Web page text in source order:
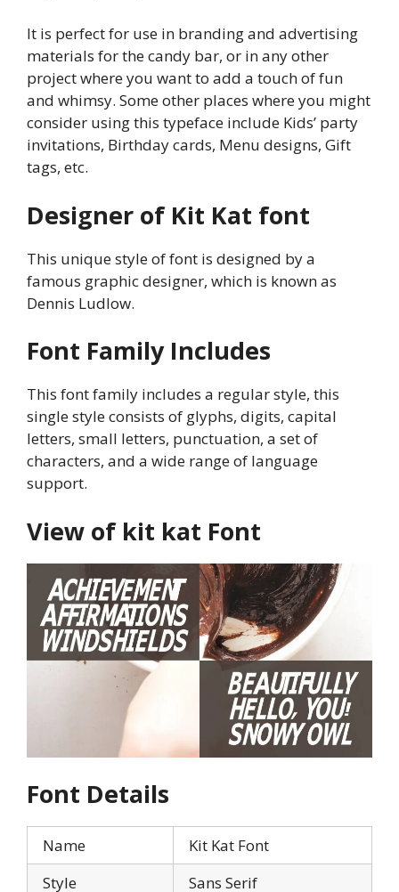
It is perfect for use in branding and advertising
materials for the candy bar, or in any other
project where you want to add a touch of fun
and whimsy. Some other places where you might
consider using this typeface include Kids’ party
invitations, Birthday cards, Menu designs, Gift
tags, etc.
Designer of Kit Kat font
This unique style of font is designed by a
famous graphic designer, which is known as
Dennis Ludlow.
Font Family Includes
This font family includes a regular style, this
single style consists of glyphs, digits, capital
letters, small letters, punctuation, a set of
characters, and a wide range of language
support.
View of kit kat Font
Font Details
Name
Kit Kat Font
Style
Sans Serif